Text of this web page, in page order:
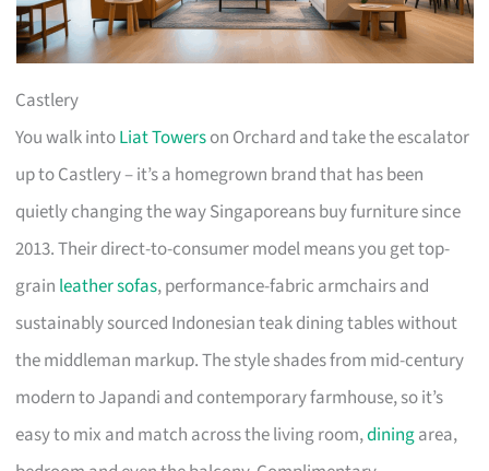
Castlery
You walk intoLiat Towerson Orchard and take the escalator
up to Castlery – it’s a homegrown brand that has been
quietly changing the way Singaporeans buy furniture since
2013. Their direct-to-consumer model means you get top-
grain leather sofas, performance-fabric armchairs and
sustainably sourced Indonesian teak dining tables without
the middleman markup. The style shades from mid-century
modern to Japandi and contemporary farmhouse, so it’s
easy to mix and match across the living room,diningarea,